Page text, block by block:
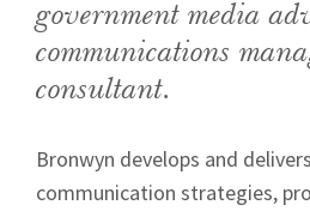
government media
communications
consultant.
Bronwyn develops and
communication strategies,